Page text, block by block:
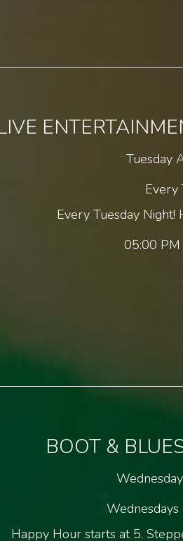
Tuesday
Every
Every Tuesday
05:00
BOOT &
Happy Hour starts at 5.